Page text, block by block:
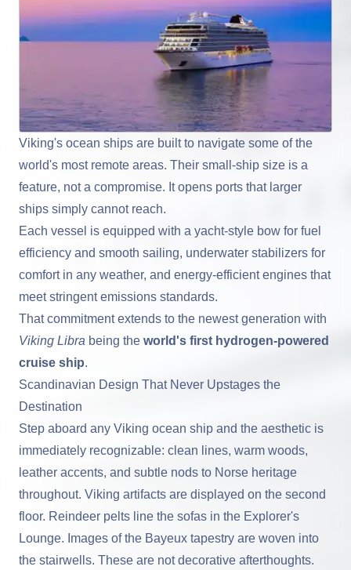
Viking's ocean ships are built to navigate some of the
world's most remote areas. Their small-ship size is a
feature, not a compromise. It opens ports that larger
ships simply cannot reach.
Each vessel is equipped with a yacht-style bow for fuel
efficiency and smooth sailing, underwater stabilizers for
comfort in any weather, and energy-efficient engines that
meet stringent emissions standards.
That commitment extends to the newest generation with
Viking Libra being the world's first hydrogen-powered
cruise ship.
Scandinavian Design That Never Upstages the
Destination
Step aboard any Viking ocean ship and the aesthetic is
immediately recognizable: clean lines, warm woods,
leather accents, and subtle nods to Norse heritage
throughout. Viking artifacts are displayed on the second
floor. Reindeer pelts line the sofas in the Explorer's
Lounge. Images of the Bayeux tapestry are woven into
the stairwells. These are not decorative afterthoughts.